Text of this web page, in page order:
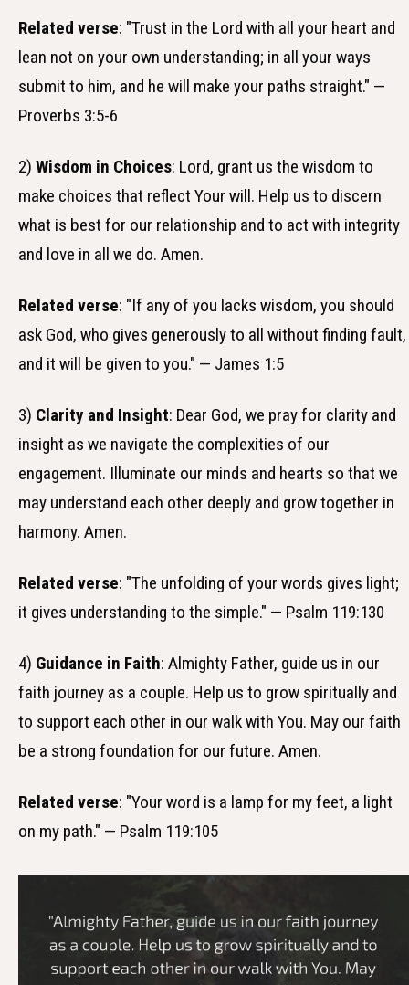
Related verse: "Trust in the Lord with all your heart and
lean not on your own understanding; in all your ways
submit to him, and he will make your paths straight." —
Proverbs 3:5-6
2) Wisdom in Choices: Lord, grant us the wisdom to
make choices that reflect Your will. Help us to discern
what is best for our relationship and to act with integrity
and love in all we do. Amen.
Related verse: "If any of you lacks wisdom, you should
ask God, who gives generously to all without finding fault,
and it will be given to you." — James 1:5
3) Clarity and Insight: Dear God, we pray for clarity and
insight as we navigate the complexities of our
engagement. Illuminate our minds and hearts so that we
may understand each other deeply and grow together in
harmony. Amen.
Related verse: "The unfolding of your words gives light;
it gives understanding to the simple." — Psalm 119:130
4) Guidance in Faith: Almighty Father, guide us in our
faith journey as a couple. Help us to grow spiritually and
to support each other in our walk with You. May our faith
be a strong foundation for our future. Amen.
Related verse: "Your word is a lamp for my feet, a light
on my path." — Psalm 119:105